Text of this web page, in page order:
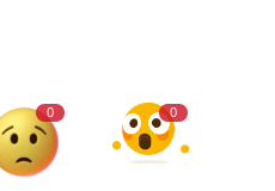
0 0